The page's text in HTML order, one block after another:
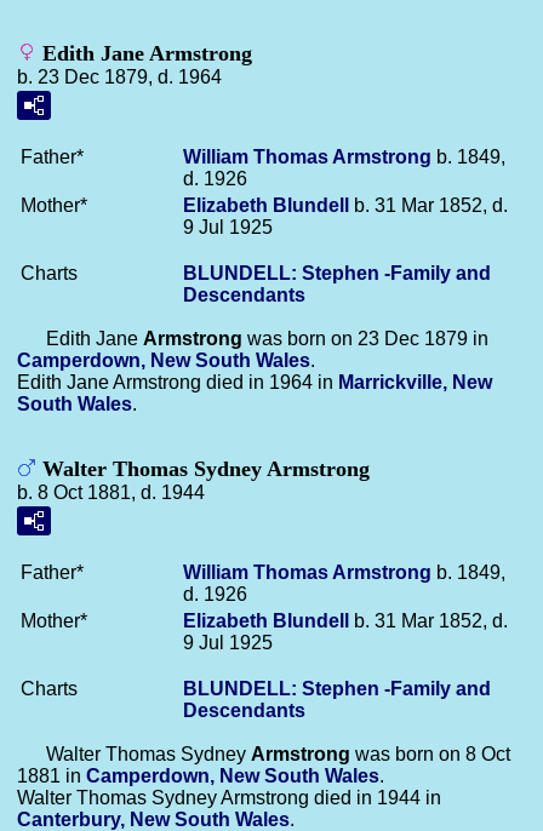
Edith Jane Armstrong
b. 23 Dec 1879, d. 1964
Father* William Thomas Armstrong b. 1849,
d. 1926
Mother*
Elizabeth Blundell
b. 31 Mar 1852, d.
9 Jul 1925
Charts
BLUNDELL: Stephen -Family and
Descendants
Edith Jane Armstrong was born on 23 Dec 1879 in
Camperdown, New South Wales.
Edith Jane Armstrong died in 1964 in Marrickville, New
South Wales.
Walter Thomas Sydney Armstrong
b. 8 Oct 1881, d. 1944
Father* William Thomas Armstrong b. 1849,
d. 1926
Mother*
Elizabeth Blundell
b. 31 Mar 1852, d.
9 Jul 1925
Charts
BLUNDELL: Stephen -Family and
Descendants
Walter Thomas Sydney Armstrong was born on 8 Oct
1881 in Camperdown, New South Wales.
Walter Thomas Sydney Armstrong died in 1944 in
Canterbury, New South Wales.